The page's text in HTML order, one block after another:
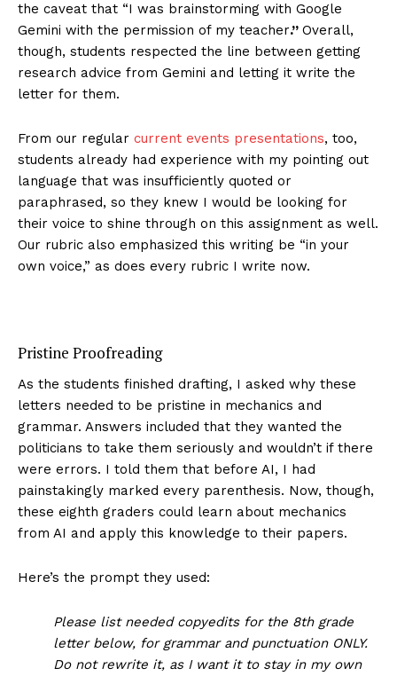
the caveat that “I was brainstorming with Google
Gemini with the permission of my teacher.” Overall,
though, students respected the line between getting
research advice from Gemini and letting it write the
letter for them.
From our regular current events presentations, too,
students already had experience with my pointing out
language that was insufficiently quoted or
paraphrased, so they knew I would be looking for
their voice to shine through on this assignment as well.
Our rubric also emphasized this writing be “in your
own voice,” as does every rubric I write now.
Pristine Proofreading
As the students finished drafting, I asked why these
letters needed to be pristine in mechanics and
grammar. Answers included that they wanted the
politicians to take them seriously and wouldn’t if there
were errors. I told them that before AI, I had
painstakingly marked every parenthesis. Now, though,
these eighth graders could learn about mechanics
from AI and apply this knowledge to their papers.
Here’s the prompt they used:
Please list needed copyedits for the 8th grade
letter below, for grammar and punctuation ONLY.
Do not rewrite it, as I want it to stay in my own